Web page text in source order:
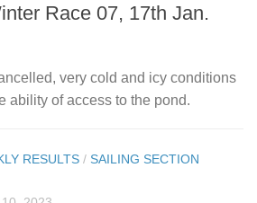
Race 07, 17th Jan.
very cold and icy conditions
ability of access to the pond.
RESULTS / SAILING SECTION